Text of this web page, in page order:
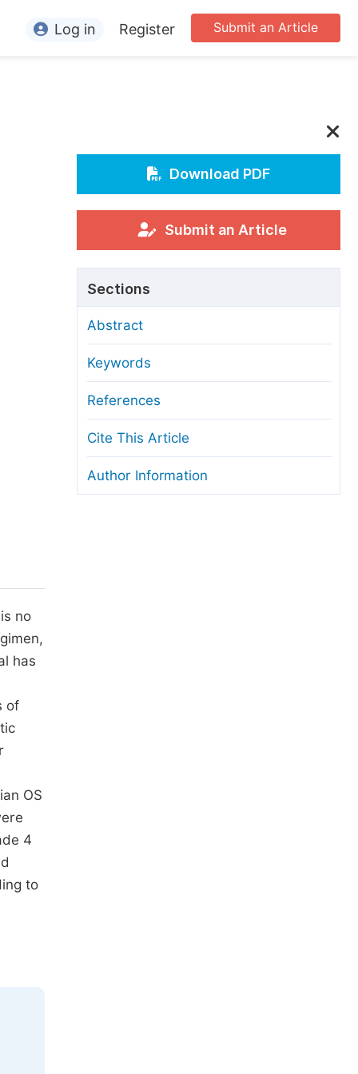
For Conference Organizers
Article Processing Charges
Editorial Process
Manuscript Transfers
Copyright and License
Ethical Guidelines
Submit an Article
Log in Register
no
has
of
OS
4
to
Download PDF
Submit an Article
Sections
Abstract
Keywords
References
Cite This Article
Author Information